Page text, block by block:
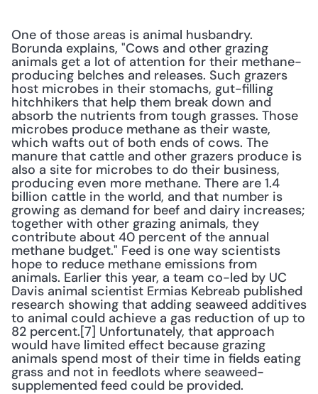
One of those areas is animal husbandry.
Borunda explains, "Cows and other grazing
animals get a lot of attention for their methane-
producing belches and releases. Such grazers
host microbes in their stomachs, gut-filling
hitchhikers that help them break down and
absorb the nutrients from tough grasses. Those
microbes produce methane as their waste,
which wafts out of both ends of cows. The
manure that cattle and other grazers produce is
also a site for microbes to do their business,
producing even more methane. There are 1.4
billion cattle in the world, and that number is
growing as demand for beef and dairy increases;
together with other grazing animals, they
contribute about 40 percent of the annual
methane budget." Feed is one way scientists
hope to reduce methane emissions from
animals. Earlier this year, a team co-led by UC
Davis animal scientist Ermias Kebreab published
research showing that adding seaweed additives
to animal could achieve a gas reduction of up to
82 percent.[7] Unfortunately, that approach
would have limited effect because grazing
animals spend most of their time in fields eating
grass and not in feedlots where seaweed-
supplemented feed could be provided.